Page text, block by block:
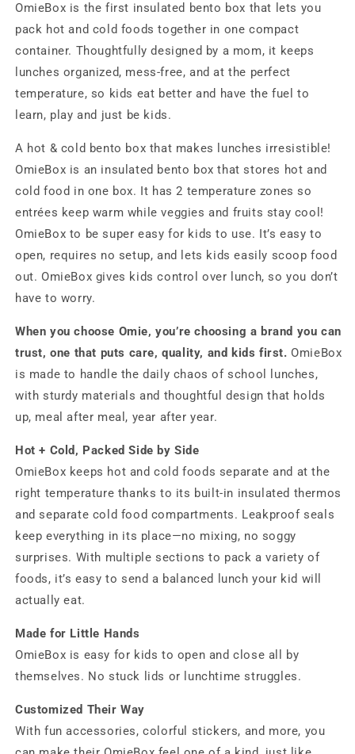
OmieBox is the first insulated bento box that lets you
pack hot and cold foods together in one compact
container. Thoughtfully designed by a mom, it keeps
lunches organized, mess-free, and at the perfect
temperature, so kids eat better and have the fuel to
learn, play and just be kids.
A hot & cold bento box that makes lunches irresistible!
OmieBox is an insulated bento box that stores hot and
cold food in one box. It has 2 temperature zones so
entrées keep warm while veggies and fruits stay cool!
OmieBox to be super easy for kids to use. It’s easy to
open, requires no setup, and lets kids easily scoop food
out. OmieBox gives kids control over lunch, so you don’t
have to worry.
When you choose Omie, you’re choosing a brand you can
trust, one that puts care, quality, and kids first. OmieBox
is made to handle the daily chaos of school lunches,
with sturdy materials and thoughtful design that holds
up, meal after meal, year after year.
Hot + Cold, Packed Side by Side
OmieBox keeps hot and cold foods separate and at the
right temperature thanks to its built-in insulated thermos
and separate cold food compartments. Leakproof seals
keep everything in its place—no mixing, no soggy
surprises. With multiple sections to pack a variety of
foods, it’s easy to send a balanced lunch your kid will
actually eat.
Made for Little Hands
OmieBox is easy for kids to open and close all by
themselves. No stuck lids or lunchtime struggles.
Customized Their Way
With fun accessories, colorful stickers, and more, you